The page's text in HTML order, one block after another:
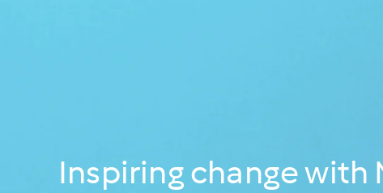
Inspiring change with